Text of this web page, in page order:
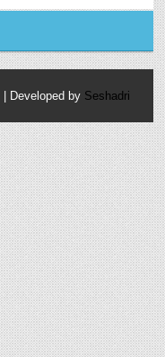
| Developed by Seshadri